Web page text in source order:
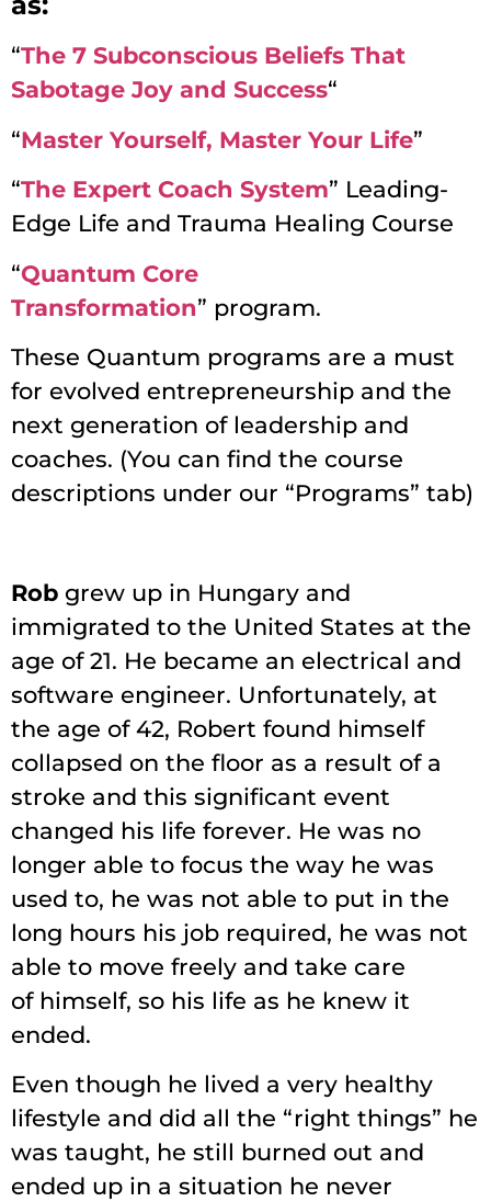
“The 7 Subconscious Beliefs That
Sabotage Joy and Success“
“Master Yourself, Master Your Life”
“The Expert Coach System” Leading-
Edge Life and Trauma Healing Course
“Quantum Core
Transformation” program.
These Quantum programs are a must
for evolved entrepreneurship and the
next generation of leadership and
coaches. (You can find the course
descriptions under our “Programs” tab)
Rob grew up in Hungary and
immigrated to the United States at the
age of 21. He became an electrical and
software engineer. Unfortunately, at
the age of 42, Robert found himself
collapsed on the floor as a result of a
stroke and this significant event
changed his life forever. He was no
longer able to focus the way he was
used to, he was not able to put in the
long hours his job required, he was not
able to move freely and take care
of himself, so his life as he knew it
ended.
Even though he lived a very healthy
lifestyle and did all the “right things” he
was taught, he still burned out and
ended up in a situation he never